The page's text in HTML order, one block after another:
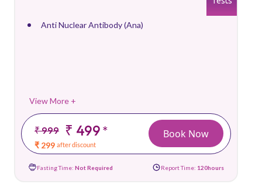
Anti Nuclear Antibody (Ana)
View More +
₹ 999 ₹ 499*
₹ 299 after discount
Book Now
Fasting Time: Not Required Report Time: 120hours